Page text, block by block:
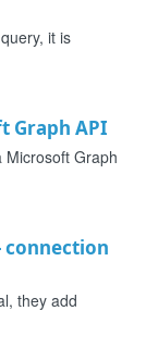
it is
Graph API
Microsoft Graph
connection
they add